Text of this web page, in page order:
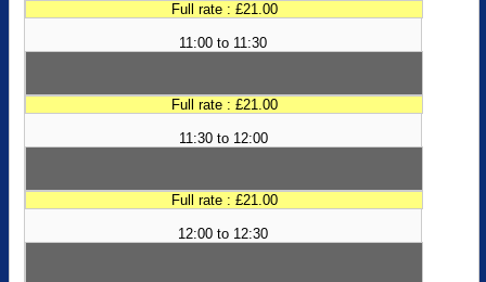
Full rate : £21.00
11:00 to 11:30
Full rate : £21.00
11:30 to 12:00
Full rate : £21.00
12:00 to 12:30